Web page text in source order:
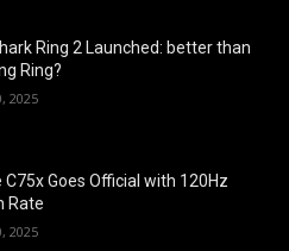
Ring 2 Launched: better than
Ring?
2025
C75x Goes Official with 120Hz
Rate
2025